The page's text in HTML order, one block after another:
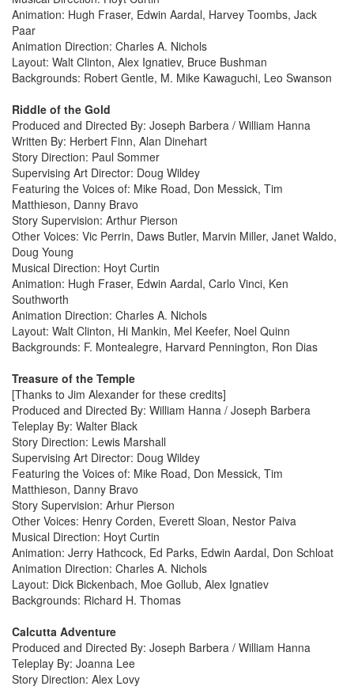
Animation: Hugh Fraser, Edwin Aardal, Harvey Toombs, Jack
Paar
Animation Direction: Charles A. Nichols
Layout: Walt Clinton, Alex Ignatiev, Bruce Bushman
Backgrounds: Robert Gentle, M. Mike Kawaguchi, Leo Swanson
Riddle of the Gold
Produced and Directed By: Joseph Barbera / William Hanna
Written By: Herbert Finn, Alan Dinehart
Story Direction: Paul Sommer
Supervising Art Director: Doug Wildey
Featuring the Voices of: Mike Road, Don Messick, Tim
Matthieson, Danny Bravo
Story Supervision: Arthur Pierson
Other Voices: Vic Perrin, Daws Butler, Marvin Miller, Janet Waldo,
Doug Young
Musical Direction: Hoyt Curtin
Animation: Hugh Fraser, Edwin Aardal, Carlo Vinci, Ken
Southworth
Animation Direction: Charles A. Nichols
Layout: Walt Clinton, Hi Mankin, Mel Keefer, Noel Quinn
Backgrounds: F. Montealegre, Harvard Pennington, Ron Dias
Treasure of the Temple
[Thanks to Jim Alexander for these credits]
Produced and Directed By: William Hanna / Joseph Barbera
Teleplay By: Walter Black
Story Direction: Lewis Marshall
Supervising Art Director: Doug Wildey
Featuring the Voices of: Mike Road, Don Messick, Tim
Matthieson, Danny Bravo
Story Supervision: Arhur Pierson
Other Voices: Henry Corden, Everett Sloan, Nestor Paiva
Musical Direction: Hoyt Curtin
Animation: Jerry Hathcock, Ed Parks, Edwin Aardal, Don Schloat
Animation Direction: Charles A. Nichols
Layout: Dick Bickenbach, Moe Gollub, Alex Ignatiev
Backgrounds: Richard H. Thomas
Calcutta Adventure
Produced and Directed By: Joseph Barbera / William Hanna
Teleplay By: Joanna Lee
Story Direction: Alex Lovy